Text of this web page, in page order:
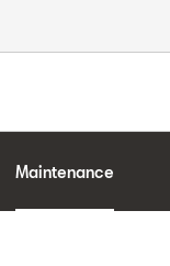
Maintenance